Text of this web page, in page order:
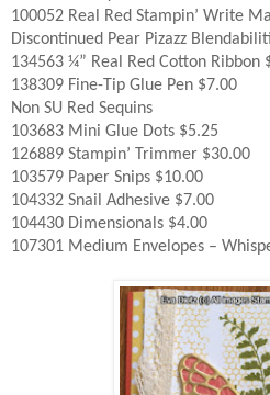
100052 Real Red Stampin’ Write
Discontinued Pear Pizazz
134563 ¼” Real Red Cotton Ribbon
138309 Fine-Tip Glue Pen $7.00
Non SU Red
103683 Mini Glue Dots $5.25
126889 Stampin’
103579 Paper Snips $10.00
104332 Snail
104430 Dimensionals $4.00
107301 Medium Envelopes –